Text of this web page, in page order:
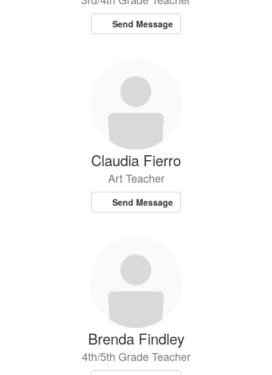
Send Message
Claudia Fierro
Art Teacher
Send Message
Brenda Findley
4th/5th Grade Teacher